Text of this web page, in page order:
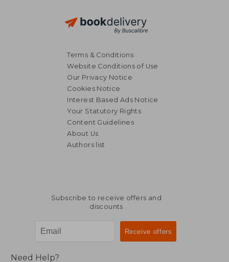
Terms & Conditions
Website Conditions of Use
Our Privacy Notice
Cookies Notice
Interest Based Ads Notice
Your Statutory Rights
Content Guidelines
About Us
Authors list
Subscribe to receive offers and
discounts
Need Help?